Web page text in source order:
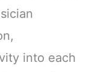
into each